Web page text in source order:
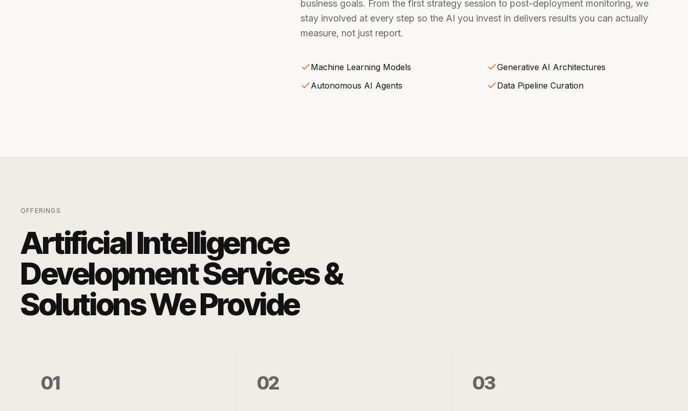
business goals. From the first strategy session to post-deployment monitoring, we
stay involved at every step so the AI you invest in delivers results you can actually
measure, not just report.
Machine Learning Models
Generative AI Architectures
Autonomous AI Agents
Data Pipeline Curation
OFFERINGS
Artificial Intelligence
Development Services &
Solutions We Provide
01 02 03